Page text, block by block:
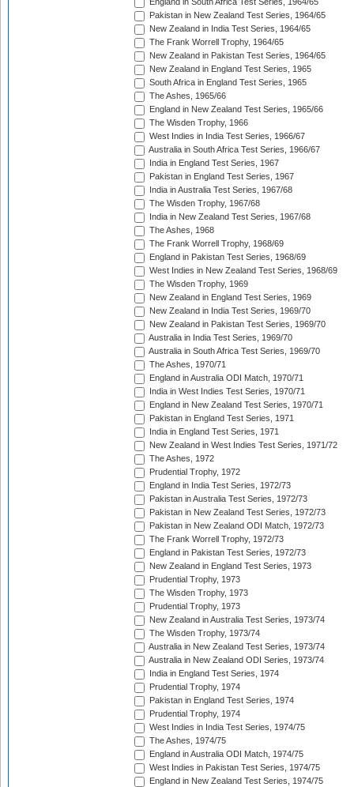
England in South Africa Test Series, 1964/65
Pakistan in New Zealand Test Series, 1964/65
New Zealand in India Test Series, 1964/65
The Frank Worrell Trophy, 1964/65
New Zealand in Pakistan Test Series, 1964/65
New Zealand in England Test Series, 1965
South Africa in England Test Series, 1965
The Ashes, 1965/66
England in New Zealand Test Series, 1965/66
The Wisden Trophy, 1966
West Indies in India Test Series, 1966/67
Australia in South Africa Test Series, 1966/67
India in England Test Series, 1967
Pakistan in England Test Series, 1967
India in Australia Test Series, 1967/68
The Wisden Trophy, 1967/68
India in New Zealand Test Series, 1967/68
The Ashes, 1968
The Frank Worrell Trophy, 1968/69
England in Pakistan Test Series, 1968/69
West Indies in New Zealand Test Series, 1968/69
The Wisden Trophy, 1969
New Zealand in England Test Series, 1969
New Zealand in India Test Series, 1969/70
New Zealand in Pakistan Test Series, 1969/70
Australia in India Test Series, 1969/70
Australia in South Africa Test Series, 1969/70
The Ashes, 1970/71
England in Australia ODI Match, 1970/71
India in West Indies Test Series, 1970/71
England in New Zealand Test Series, 1970/71
Pakistan in England Test Series, 1971
India in England Test Series, 1971
New Zealand in West Indies Test Series, 1971/72
The Ashes, 1972
Prudential Trophy, 1972
England in India Test Series, 1972/73
Pakistan in Australia Test Series, 1972/73
Pakistan in New Zealand Test Series, 1972/73
Pakistan in New Zealand ODI Match, 1972/73
The Frank Worrell Trophy, 1972/73
England in Pakistan Test Series, 1972/73
New Zealand in England Test Series, 1973
Prudential Trophy, 1973
The Wisden Trophy, 1973
Prudential Trophy, 1973
New Zealand in Australia Test Series, 1973/74
The Wisden Trophy, 1973/74
Australia in New Zealand Test Series, 1973/74
Australia in New Zealand ODI Series, 1973/74
India in England Test Series, 1974
Prudential Trophy, 1974
Pakistan in England Test Series, 1974
Prudential Trophy, 1974
West Indies in India Test Series, 1974/75
The Ashes, 1974/75
England in Australia ODI Match, 1974/75
West Indies in Pakistan Test Series, 1974/75
England in New Zealand Test Series, 1974/75